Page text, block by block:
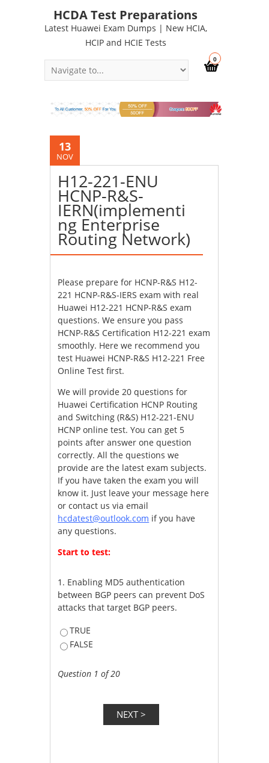
HCDA Test Preparations
Latest Huawei Exam Dumps | New HCIA,
HCIP and HCIE Tests
0
13
NOV
H12-221-ENU
HCNP-R&S-
IERN(implementi
ng Enterprise
Routing Network)
Please prepare for HCNP-R&S H12-
221 HCNP-R&S-IERS exam with real
Huawei H12-221 HCNP-R&S exam
questions. We ensure you pass
HCNP-R&S Certification H12-221 exam
smoothly. Here we recommend you
test Huawei HCNP-R&S H12-221 Free
Online Test first.
We will provide 20 questions for
Huawei Certification HCNP Routing
and Switching (R&S) H12-221-ENU
HCNP online test. You can get 5
points after answer one question
correctly. All the questions we
provide are the latest exam subjects.
If you have taken the exam you will
know it. Just leave your message here
or contact us via email
hcdatest@outlook.com if you have
any questions.
Start to test:
1. Enabling MD5 authentication
between BGP peers can prevent DoS
attacks that target BGP peers.
TRUE
FALSE
Question 1 of 20